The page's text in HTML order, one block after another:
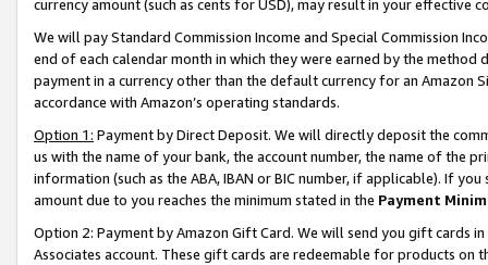
currency amount (such as cents for USD), may result in your
We will pay Standard Commission Income and Special Commission
end of each calendar month in which they were earned by the
payment in a currency other than the default currency for an Amazon
accordance with Amazon’s operating standards.
Option 1: Payment by Direct Deposit. We will directly deposit the
us with the name of your bank, the account number, the name of the
information (such as the ABA, IBAN or BIC number, if applicable). If
amount due to you reaches the minimum stated in the Payment
Option 2: Payment by Amazon Gift Card. We will send you gift cards
Associates account. These gift cards are redeemable for products